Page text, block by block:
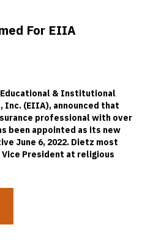
For EIIA
Educational & Institutional
(EIIA), announced that
professional with over
been appointed as its new
June 6, 2022. Dietz most
President at religious